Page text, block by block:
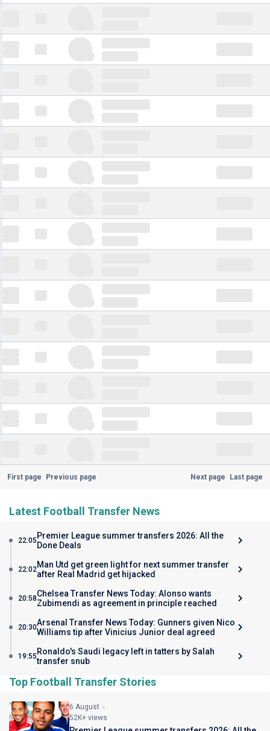
First page Previous page Next page Last page
Latest Football Transfer News
22:05 Premier League summer transfers 2026: All the
Done Deals
22:02Man Utd get green light for next summer transfer
after Real Madrid get hijacked
20:58Chelsea Transfer News Today: Alonso wants
Zubimendi as agreement in principle reached
20:30Arsenal Transfer News Today: Gunners given Nico
Williams tip after Vinicius Junior deal agreed
19:55 Ronaldo's Saudi legacy left in tatters by Salah
transfer snub
Top Football Transfer Stories
6 August
52K+ views